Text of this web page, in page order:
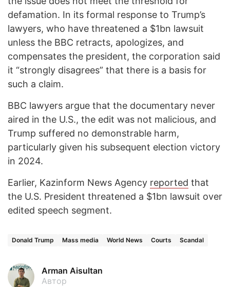
defamation. In its formal response to Trump’s
lawyers, who have threatened a $1bn lawsuit
unless the BBC retracts, apologizes, and
compensates the president, the corporation said
it “strongly disagrees” that there is a basis for
such a claim.
BBC lawyers argue that the documentary never
aired in the U.S., the edit was not malicious, and
Trump suffered no demonstrable harm,
particularly given his subsequent election victory
in 2024.
Earlier, Kazinform News Agency reported that
the U.S. President threatened a $1bn lawsuit over
edited speech segment.
Donald Trump Mass media World News Courts Scandal
Arman Aisultan
Автор